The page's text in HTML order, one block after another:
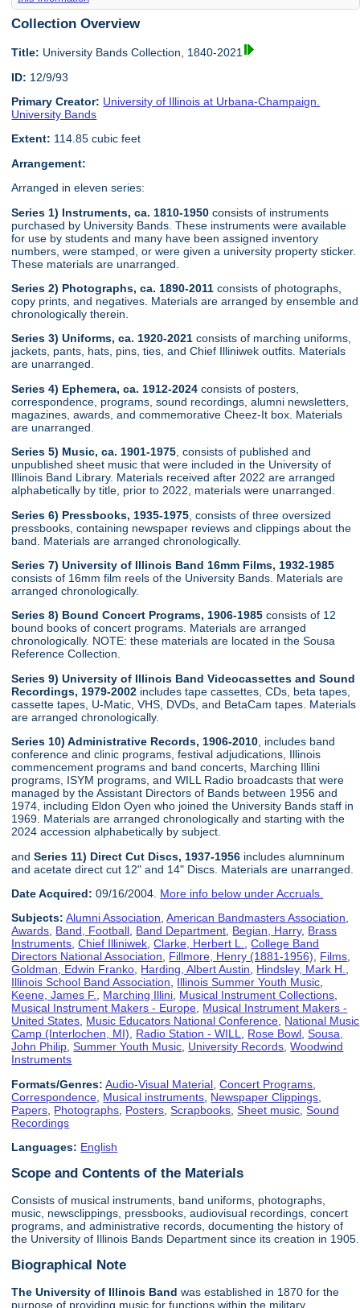
Collection Overview
Title: University Bands Collection, 1840-2021
ID: 12/9/93
Primary Creator: University of Illinois at Urbana-Champaign.
University Bands
Extent: 114.85 cubic feet
Arrangement:
Arranged in eleven series:
Series 1) Instruments, ca. 1810-1950 consists of instruments
purchased by University Bands. These instruments were available
for use by students and many have been assigned inventory
numbers, were stamped, or were given a university property sticker.
These materials are unarranged.
Series 2) Photographs, ca. 1890-2011consists of photographs,
copy prints, and negatives. Materials are arranged by ensemble and
chronologically therein.
Series 3) Uniforms, ca. 1920-2021consists of marching uniforms,
jackets, pants, hats, pins, ties, and Chief Illiniwek outfits. Materials
are unarranged.
Series 4) Ephemera, ca. 1912-2024 consists of posters,
correspondence, programs, sound recordings, alumni newsletters,
magazines, awards, and commemorative Cheez-It box. Materials
are unarranged.
Series 5) Music, ca. 1901-1975 , consists of published and
unpublished sheet music that were included in the University of
Illinois Band Library. Materials received after 2022 are arranged
alphabetically by title, prior to 2022, materials were unarranged.
Series 6) Pressbooks, 1935-1975 , consists of three oversized
pressbooks, containing newspaper reviews and clippings about the
band. Materials are arranged chronologically.
Series 7) University of Illinois Band 16mm Films, 1932-1985
consists of 16mm film reels of the University Bands. Materials are
arranged chronologically.
Series 8) Bound Concert Programs, 1906-1985 consists of 12
bound books of concert programs. Materials are arranged
chronologically. NOTE: these materials are located in the Sousa
Reference Collection.
Series 9) University of Illinois Band Videocassettes and Sound
Recordings, 1979-2002 includes tape cassettes, CDs, beta tapes,
cassette tapes, U-Matic, VHS, DVDs, and BetaCam tapes. Materials
are arranged chronologically.
Series 10) Administrative Records, 1906-2010 , includes band
conference and clinic programs, festival adjudications, Illinois
commencement programs and band concerts, Marching Illini
programs, ISYM programs, and WILL Radio broadcasts that were
managed by the Assistant Directors of Bands between 1956 and
1974, including Eldon Oyen who joined the University Bands staff in
1969. Materials are arranged chronologically and starting with the
2024 accession alphabetically by subject.
and Series 11) Direct Cut Discs, 1937-1956 includes alumninum
and acetate direct cut 12" and 14" Discs. Materials are unarranged.
Date Acquired: 09/16/2004. More info below under Accruals.
Subjects: Alumni Association,American Bandmasters Association,
Awards, Band, Football, Band Department, Begian, Harry, Brass
Instruments,Chief Illiniwek,Clarke, Herbert L.,College Band
Directors National Association, Fillmore, Henry (1881-1956), Films,
Goldman, Edwin Franko, Harding, Albert Austin, Hindsley, Mark H.,
Illinois School Band Association, Illinois Summer Youth Music,
Keene, James F., Marching Illini, Musical Instrument Collections,
Musical Instrument Makers - Europe, Musical Instrument Makers -
United States, Music Educators National Conference, National Music
Camp (Interlochen, MI), Radio Station - WILL, Rose Bowl,Sousa,
John Philip,Summer Youth Music, University Records,Woodwind
Instruments
Formats/Genres: Audio-Visual Material ,Concert Programs
Correspondence Musical instruments Newspaper Clippings
Papers Photographs Posters ,Scrapbooks ,Sheet music ,Sound
Recordings
Languages: English
Scope and Contents of the Materials
Consists of musical instruments, band uniforms, photographs,
music, newsclippings, pressbooks, audiovisual recordings, concert
programs, and administrative records, documenting the history of
the University of Illinois Bands Department since its creation in 1905.
Biographical Note
The University of Illinois Band was established in 1870 for the
purpose of providing music for functions within the military